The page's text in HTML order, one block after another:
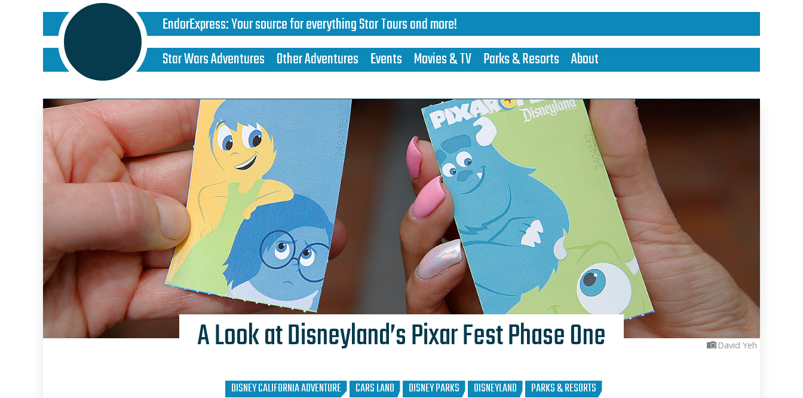
EndorExpress:Your source for everything Star Tours and more!
Star Wars Adventures Other Adventures Events Movies & TV Parks & Resorts About
David Yeh
A Look at Disneyland’s Pixar Fest Phase One
DISNEY CALIFORNIA ADVENTURE CARS LAND DISNEY PARKS DISNEYLAND PARKS & RESORTS